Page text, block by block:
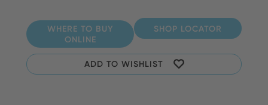
WHERE TO BUY
ONLINE
SHOP LOCATOR
ADD TO WISHLIST